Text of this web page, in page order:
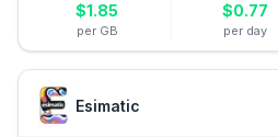
$1.85
per GB
$0.77
per day
Esimatic